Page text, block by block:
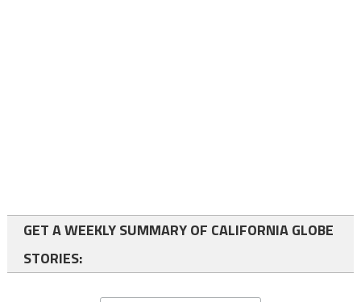
GET A WEEKLY SUMMARY OF CALIFORNIA GLOBE
STORIES: